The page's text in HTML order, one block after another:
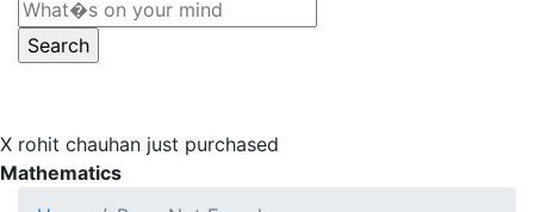
X rohit chauhan just purchased
Mathematics